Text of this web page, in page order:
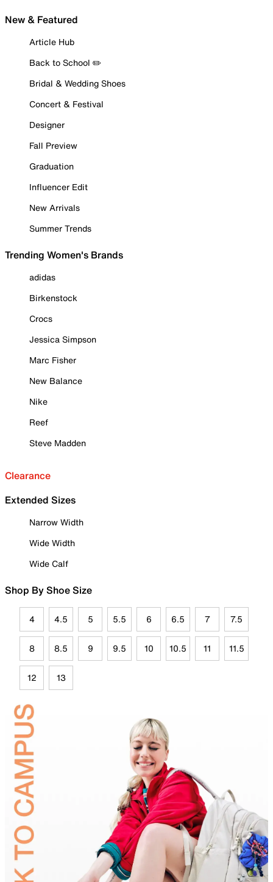
New & Featured
Article Hub
Back to School ✏️
Bridal & Wedding Shoes
Concert & Festival
Designer
Fall Preview
Graduation
Influencer Edit
New Arrivals
Summer Trends
Trending Women's Brands
adidas
Birkenstock
Crocs
Jessica Simpson
Marc Fisher
New Balance
Nike
Reef
Steve Madden
Clearance
Extended Sizes
Narrow Width
Wide Width
Wide Calf
Shop By Shoe Size
4 4.5 5 5.5 6 6.5 7 7.5
8 8.5 9 9.5 10 10.5 11 11.5
12 13